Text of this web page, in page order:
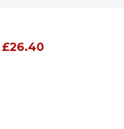
£26.40